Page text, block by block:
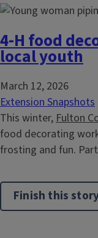
4-H food
local youth
March 12, 2026
Extension Snapshots
This winter,Fulton
food decorating
frosting and fun.
Finish this